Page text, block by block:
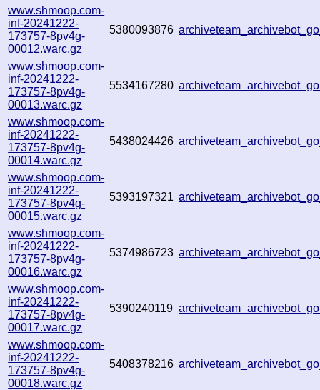
www.shmoop.com-
inf-20241222-
173757-8pv4g-
00012.warc.gz
5380093876
www.shmoop.com-
inf-20241222-
173757-8pv4g-
00013.warc.gz
5534167280
www.shmoop.com-
inf-20241222-
173757-8pv4g-
00014.warc.gz
5438024426
www.shmoop.com-
inf-20241222-
173757-8pv4g-
00015.warc.gz
5393197321
www.shmoop.com-
inf-20241222-
173757-8pv4g-
00016.warc.gz
5374986723
www.shmoop.com-
inf-20241222-
173757-8pv4g-
00017.warc.gz
5390240119
www.shmoop.com-
inf-20241222-
173757-8pv4g-
00018.warc.gz
5408378216